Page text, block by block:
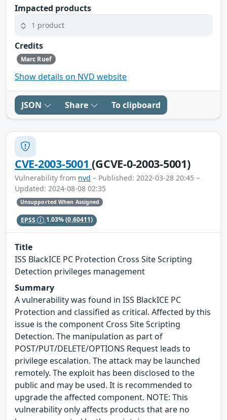
Impacted products
1 product
Credits
Marc Ruef
Show details on NVD website
JSON Share To clipboard
CVE-2003-5001(GCVE-0-2003-5001)
Vulnerability from nvd – Published: 2022-03-28 20:45 –
Updated: 2024-08-08 02:35
Unsupported When Assigned
EPSS 1.03%(0.60411)
Title
ISS BlackICE PC Protection Cross Site Scripting
Detection privileges management
Summary
A vulnerability was found in ISS BlackICE PC
Protection and classified as critical. Affected by this
issue is the component Cross Site Scripting
Detection. The manipulation as part of
POST/PUT/DELETE/OPTIONS Request leads to
privilege escalation. The attack may be launched
remotely. The exploit has been disclosed to the
public and may be used. It is recommended to
upgrade the affected component. NOTE: This
vulnerability only affects products that are no